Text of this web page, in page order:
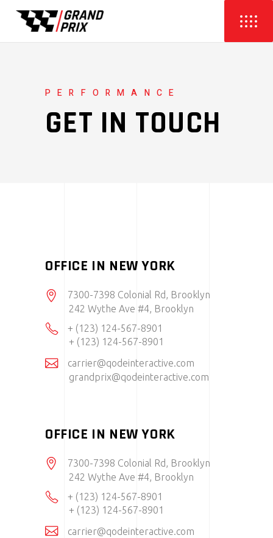
PERFORMANCE
GET IN TOUCH
OFFICE IN NEW YORK
7300-7398 Colonial Rd, Brooklyn
242 Wythe Ave #4, Brooklyn
+ (123) 124-567-8901
+ (123) 124-567-8901
carrier@qodeinteractive.com
grandprix@qodeinteractive.com
OFFICE IN NEW YORK
7300-7398 Colonial Rd, Brooklyn
242 Wythe Ave #4, Brooklyn
+ (123) 124-567-8901
+ (123) 124-567-8901
carrier@qodeinteractive.com